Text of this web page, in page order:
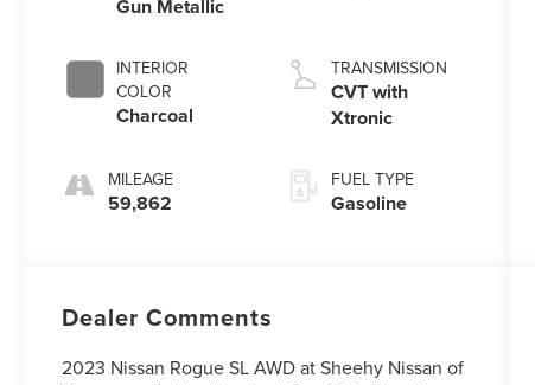
Gun Metallic
INTERIOR
COLOR
Charcoal
MILEAGE
59,862
TRANSMISSION
CVT with
Xtronic
FUEL TYPE
Gasoline
Dealer Comments
2023 Nissan Rogue SL AWD at Sheehy Nissan of